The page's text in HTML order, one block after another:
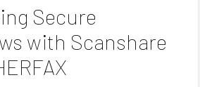
Secure
with Scanshare